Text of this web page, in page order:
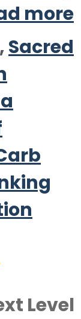
more
,Sacred
Level